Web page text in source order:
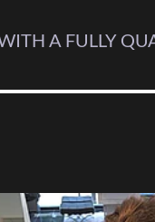
A FULLY